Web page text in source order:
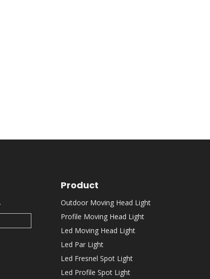
Product
Outdoor Moving Head Light
Profile Moving Head Light
Led Moving Head Light
Led Par Light
Led Fresnel Spot Light
Led Profile Spot Light